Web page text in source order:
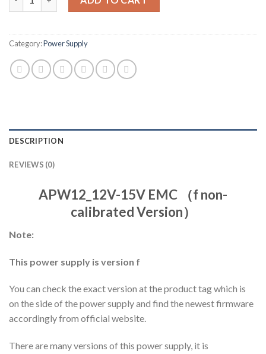
Category:Power Supply
DESCRIPTION
REVIEWS (0)
APW12_12V-15V EMC （f non-
calibrated Version）
Note:
This power supply is version f
You can check the exact version at the product tag which is
on the side of the power supply and find the newest firmware
accordingly from official website.
There are many versions of this power supply, it is